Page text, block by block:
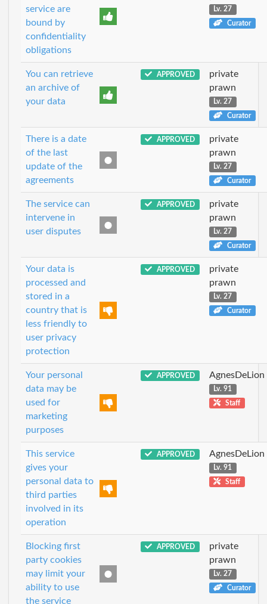
service are
bound by
confidentiality
obligations
Lv. 27
Curator
You can retrieve
an archive of
your data
APPROVED
private
prawn
Lv. 27
Curator
There is a date
of the last
update of the
agreements
APPROVED
private
prawn
Lv. 27
Curator
The service can
intervene in
user disputes
APPROVED
private
prawn
Lv. 27
Curator
Your data is
processed and
stored in a
country that is
less friendly to
user privacy
protection
APPROVED
private
prawn
Lv. 27
Curator
Your personal
data may be
used for
marketing
purposes
APPROVED AgnesDeLion
Lv. 91
Staff
This service
gives your
personal data to
third parties
involved in its
operation
APPROVED AgnesDeLion
Lv. 91
Staff
Blocking first
party cookies
may limit your
ability to use
the service
APPROVED
private
prawn
Lv. 27
Curator